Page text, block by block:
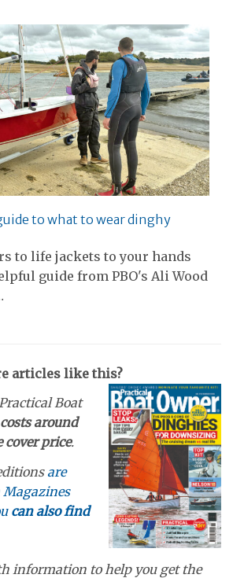
to what to wear dinghy
to life jackets to your hands
guide from PBO's Ali Wood
articles like this?
Boat
costs around
cover price.
are
can also find
information to help you get the